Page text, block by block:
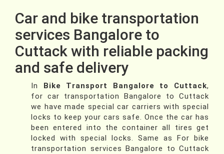
Car and bike transportation
services Bangalore to
Cuttack with reliable packing
and safe delivery
In Bike Transport Bangalore to Cuttack,
for car transportation Bangalore to Cuttack
we have made special car carriers with special
locks to keep your cars safe. Once the car has
been entered into the container all tires get
locked with special locks. Same as For bike
transportation services Bangalore to Cuttack